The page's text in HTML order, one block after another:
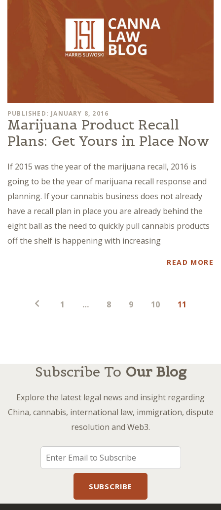
PUBLISHED: JANUARY 8, 2016
Marijuana Product Recall
Plans: Get Yours in Place Now
If 2015 was the year of the marijuana recall, 2016 is
going to be the year of marijuana recall response and
planning. If your cannabis business does not already
have a recall plan in place you are already behind the
eight ball as the need to quickly pull cannabis products
off the shelf is happening with increasing
READ MORE
Posts
1 … 8 9 10 11
Subscribe To Our Blog
Explore the latest legal news and insight regarding
China, cannabis, international law, immigration, dispute
resolution and Web3.